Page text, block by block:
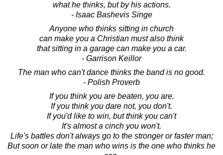
what he thinks, but by his actions.
- Isaac Bashevis Singe
Anyone who thinks sitting in church
can make you a Christian must also think
that sitting in a garage can make you a car.
- Garrison Keillor
The man who can't dance thinks the band is no good.
- Polish Proverb
If you think you are beaten, you are.
If you think you dare not, you don't.
If you'd like to win, but think you can't
It's almost a cinch you won't.
Life's battles don't always go to the stronger or faster man;
But soon or late the man who wins is the one who thinks he